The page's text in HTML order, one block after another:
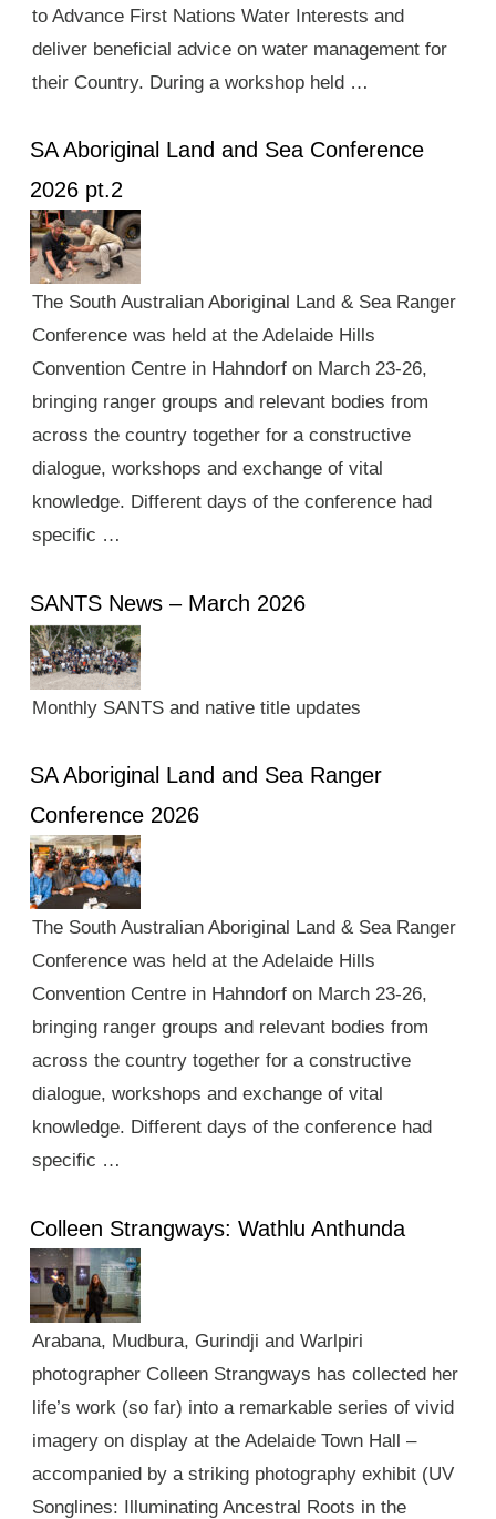
to Advance First Nations Water Interests and
deliver beneficial advice on water management for
their Country. During a workshop held …
SA Aboriginal Land and Sea Conference
2026 pt.2
The South Australian Aboriginal Land & Sea Ranger
Conference was held at the Adelaide Hills
Convention Centre in Hahndorf on March 23-26,
bringing ranger groups and relevant bodies from
across the country together for a constructive
dialogue, workshops and exchange of vital
knowledge. Different days of the conference had
specific …
SANTS News – March 2026
Monthly SANTS and native title updates
SA Aboriginal Land and Sea Ranger
Conference 2026
The South Australian Aboriginal Land & Sea Ranger
Conference was held at the Adelaide Hills
Convention Centre in Hahndorf on March 23-26,
bringing ranger groups and relevant bodies from
across the country together for a constructive
dialogue, workshops and exchange of vital
knowledge. Different days of the conference had
specific …
Colleen Strangways: Wathlu Anthunda
Arabana, Mudbura, Gurindji and Warlpiri
photographer Colleen Strangways has collected her
life’s work (so far) into a remarkable series of vivid
imagery on display at the Adelaide Town Hall –
accompanied by a striking photography exhibit (UV
Songlines: Illuminating Ancestral Roots in the